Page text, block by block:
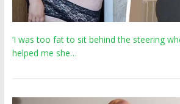
‘I was too fat to sit behind the steering
helped me she…